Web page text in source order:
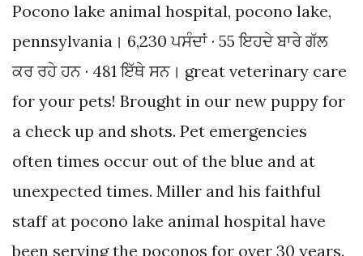
Pocono lake animal hospital, pocono lake,
pennsylvania। 6,230 ਪਸੰਦਾਂ · 55 ਇਹਦੇ ਬਾਰੇ ਗੱਲ
ਕਰ ਰਹੇ ਹਨ · 481 ਇੱਥੇ ਸਨ। great veterinary care
for your pets! Brought in our new puppy for
a check up and shots. Pet emergencies
often times occur out of the blue and at
unexpected times. Miller and his faithful
staff at pocono lake animal hospital have
been serving the poconos for over 30 years.